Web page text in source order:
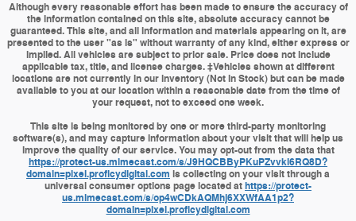
Although every reasonable effort has been made to ensure the accuracy of
the information contained on this site, absolute accuracy cannot be
guaranteed. This site, and all information and materials appearing on it, are
presented to the user "as is" without warranty of any kind, either express or
implied. All vehicles are subject to prior sale. Price does not include
applicable tax, title, and license charges. ‡Vehicles shown at different
locations are not currently in our inventory (Not in Stock) but can be made
available to you at our location within a reasonable date from the time of
your request, not to exceed one week.
This site is being monitored by one or more third-party monitoring
software(s), and may capture information about your visit that will help us
improve the quality of our service. You may opt-out from the data that
https://protect-us.mimecast.com/s/J9HQCBByPKuPZvvki6RQ8D?
domain=pixel.proficydigital.com is collecting on your visit through a
universal consumer options page located athttps://protect-
us.mimecast.com/s/op4wCDkAQMhj6XXWfAA1p2?
domain=pixel.proficydigital.com